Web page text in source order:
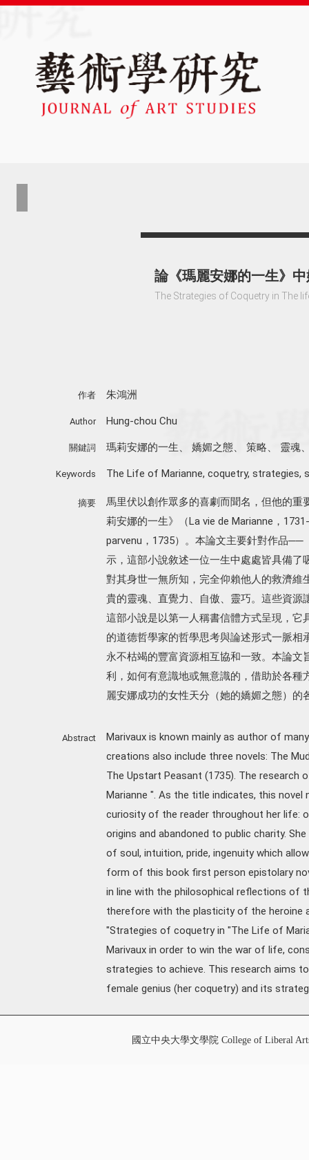
論《瑪麗安娜的一生》
The Strategies of Coquetry in The
作者 朱鴻洲
Author Hung-chou Chu
關鍵詞 瑪莉安娜的一生 嬌媚之態、 策略 靈魂
Keywords The Life of Marianne, coquetry, strategies,
摘要
馬里伏以創作眾多的喜劇而聞名，但他的
莉安娜的一生》（La vie de Marianne，
parvenu，1735）。本論文主要針對作品
示，這部小說敘述一位一生中處處皆具備
對其身世一無所知，完全仰賴他人的救濟
貴的靈魂、直覺力、自傲、靈巧。這些資
這部小說是以第一人稱書信體方式呈現，
的道德哲學家的哲學思考與論述形式一脈
永不枯竭的豐富資源相互協和一致。本論
利，如何有意識地或無意識的，借助於各
麗安娜成功的女性天分（她的嬌媚之態）的
Abstract
Marivaux is known mainly as author of
creations also include three novels: The
The Upstart Peasant (1735). The
Marianne ". As the title indicates, this
curiosity of the reader throughout her life:
origins and abandoned to public charity.
of soul, intuition, pride, ingenuity which
form of this book first person epistolary
in line with the philosophical reflections of
therefore with the plasticity of the heroine
"Strategies of coquetry in "The Life of
Marivaux in order to win the war of life,
strategies to achieve. This research aims
female genius (her coquetry) and its
國立中央大學文學院 College of Liberal